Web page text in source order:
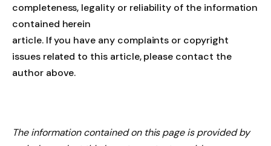
completeness, legality or reliability of the information
contained herein
article. If you have any complaints or copyright
issues related to this article, please contact the
author above.
The information contained on this page is provided by